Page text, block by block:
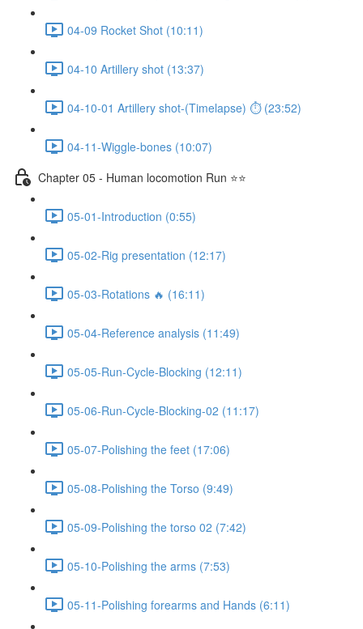
04-09 Rocket Shot (10:11)
04-10 Artillery shot (13:37)
04-10-01 Artillery shot-(Timelapse) ⏱ (23:52)
04-11-Wiggle-bones (10:07)
Chapter 05 - Human locomotion Run ⭐⭐
05-01-Introduction (0:55)
05-02-Rig presentation (12:17)
05-03-Rotations 🔥 (16:11)
05-04-Reference analysis (11:49)
05-05-Run-Cycle-Blocking (12:11)
05-06-Run-Cycle-Blocking-02 (11:17)
05-07-Polishing the feet (17:06)
05-08-Polishing the Torso (9:49)
05-09-Polishing the torso 02 (7:42)
05-10-Polishing the arms (7:53)
05-11-Polishing forearms and Hands (6:11)